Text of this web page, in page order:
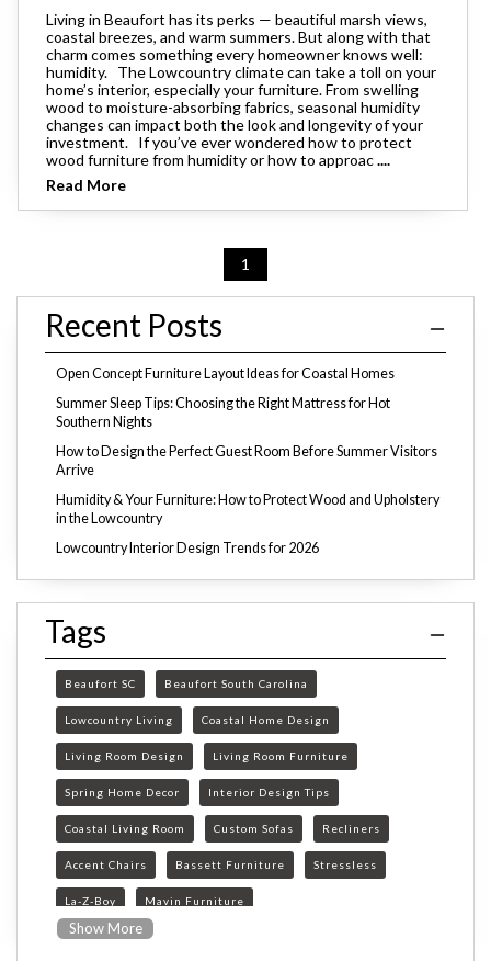
Living in Beaufort has its perks — beautiful marsh views,
coastal breezes, and warm summers. But along with that
charm comes something every homeowner knows well:
humidity. The Lowcountry climate can take a toll on your
home’s interior, especially your furniture. From swelling
wood to moisture-absorbing fabrics, seasonal humidity
changes can impact both the look and longevity of your
investment. If you’ve ever wondered how to protect
wood furniture from humidity or how to approac....
Read More
1
Recent Posts
Open Concept Furniture Layout Ideas for Coastal Homes
Summer Sleep Tips: Choosing the Right Mattress for Hot
Southern Nights
How to Design the Perfect Guest Room Before Summer Visitors
Arrive
Humidity & Your Furniture: How to Protect Wood and Upholstery
in the Lowcountry
Lowcountry Interior Design Trends for 2026
Tags
Beaufort SC Beaufort South Carolina
Lowcountry Living Coastal Home Design
Living Room Design Living Room Furniture
Spring Home Decor Interior Design Tips
Coastal Living Room Custom Sofas Recliners
Accent Chairs Bassett Furniture Stressless
La-Z-Boy Mavin Furniture
Furniture Store Beaufort SC
Show More